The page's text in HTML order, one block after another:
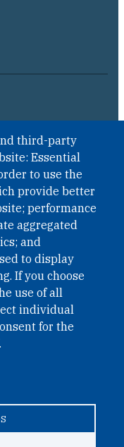
third-party
Essential
to use the
provide better
performance
aggregated
and
to display
If you choose
use of all
individual
for the
COLOMBIANO
especial